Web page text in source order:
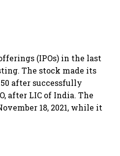
(IPOs) in the last
The stock made its
after successfully
after LIC of India. The
18, 2021, while it